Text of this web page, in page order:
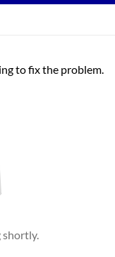
to fix the problem.
shortly.